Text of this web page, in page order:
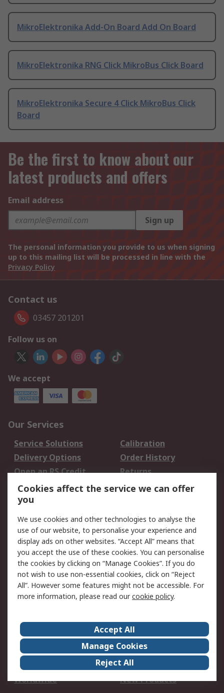
MikroElektronika Add-On Board Add On Board
MikroElektronika RNG Click MikroBus Click Board
MikroElektronika Secure 4 Click MikroBus Click
Board
Be the first to know about our
latest products and offers
Email address
Sign up
The personal information you provide to us when signing
up to this mailing list will be processed in line with the
Privacy Policy
Contact us
03457 201201
Follow us on
We accept
Our Services
Service Solutions
Calibration
Delivery Options
Order History
Open an RS Credit
Account
Returns
Scheduled Orders
Legal
Cookie Policy
Email Security
Privacy Policy -
Updated
Website Terms
Terms and Conditions
of Sale
About Us
Careers
Corporate Group
Events
ESG
Our Certifications
Worldwide
New Products
Cookies affect the service we can offer
you
We use cookies and other technologies to analyse the
use of our website, to personalise your experience and
display ads on other websites. “Accept All” means that
you accept the use of these cookies. You can personalise
the cookies by clicking on “Manage Cookies”. If you do
not wish to use non-essential cookies, click on “Reject
All”. However some features might not be accessible. For
more information, please read ourcookie policy.
Accept All
Manage Cookies
Reject All